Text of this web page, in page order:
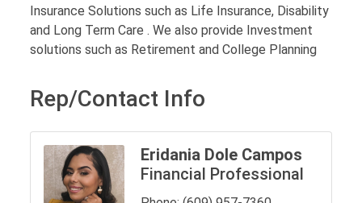
Insurance Solutions such as Life Insurance, Disability
and Long Term Care . We also provide Investment
solutions such as Retirement and College Planning
Rep/Contact Info
Eridania Dole Campos
Financial Professional